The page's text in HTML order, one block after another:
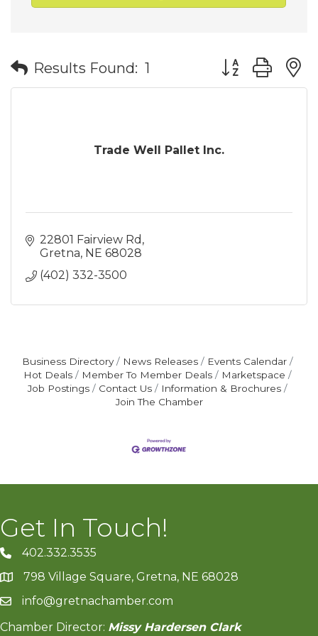
Results Found: 1 Button group
Trade Well Pallet Inc.
22801 Fairview Rd
Gretna NE 68028
(402) 332-3500
Business Directory News Releases
Events Calendar
Hot Deals
Member To Member Deals
Marketspace
Job Postings
Contact Us
Information & Brochures
Join The Chamber
Get In Touch!
phone number
402.332.3535
map and address
798 Village Square, Gretna, NE 68028
emailinfo@gretnachamber.com
Chamber Director: Missy Hardersen Clark